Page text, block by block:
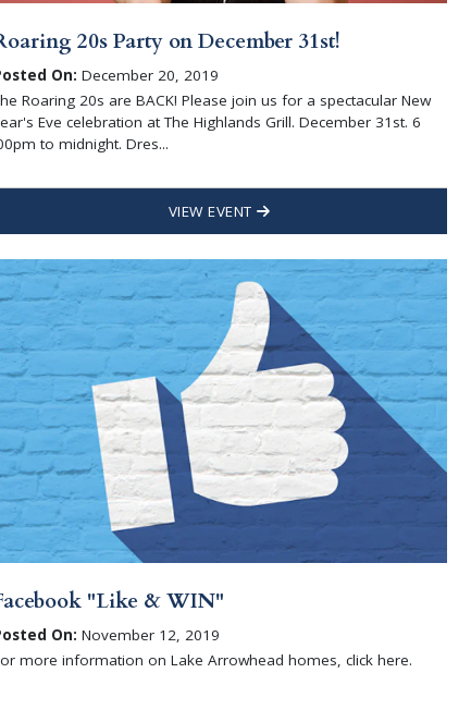
20s Party on December 31st!
On: December 20, 2019
Roaring 20s are BACK! Please join us for a spectacular New
Eve celebration at The Highlands Grill. December 31st. 6
to midnight. Dres...
VIEW EVENT
"Like & WIN"
On: November 12, 2019
more information on Lake Arrowhead homes, click here.